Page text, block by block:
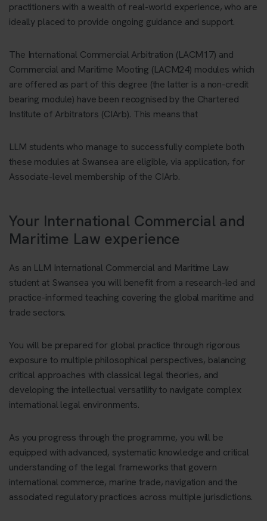
practitioners with a wealth of real-world experience, who are
ideally placed to provide ongoing guidance and support.
The International Commercial Arbitration (LACM17) and
Commercial and Maritime Mooting (LACM24) modules which
are offered as part of this degree (the latter is a non-credit
bearing module) have been recognised by the Chartered
Institute of Arbitrators (CIArb). This means that
LLM students who manage to successfully complete both
these modules at Swansea are eligible, via application, for
Associate-level membership of the CIArb.
Your International Commercial and
Maritime Law experience
As an LLM International Commercial and Maritime Law
student at Swansea you will benefit from a research-led and
practice-informed teaching covering the global maritime and
trade sectors.
You will be prepared for global practice through rigorous
exposure to multiple philosophical perspectives, balancing
critical approaches with classical legal theories, and
developing the intellectual versatility to navigate complex
international legal environments.
As you progress through the programme, you will be
equipped with advanced, systematic knowledge and critical
understanding of the legal frameworks that govern
international commerce, marine trade, navigation and the
associated regulatory practices across multiple jurisdictions.